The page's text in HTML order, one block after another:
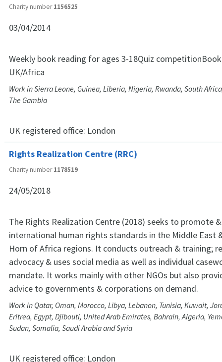
Charity number1156525
03/04/2014
Weekly book reading for ages 3-18Quiz
UK/Africa
Work in Sierra Leone, Guinea, Liberia, Nigeria, Rwanda, South
The Gambia
UK registered office: London
Rights Realization Centre (RRC)
Charity number1178519
24/05/2018
The Rights Realization Centre (2018) seeks to promote
international human rights standards in the Middle East
Horn of Africa regions. It conducts outreach & training;
advocacy & uses social media as well as individual
mandate. It works mainly with other NGOs but also
advice to governments & corporations on demand.
Work in Qatar, Oman, Morocco, Libya, Lebanon, Tunisia, Kuwait,
Eritrea, Egypt, Djibouti, United Arab Emirates, Bahrain, Algeria,
Sudan, Somalia, Saudi Arabia and Syria
UK registered office: London